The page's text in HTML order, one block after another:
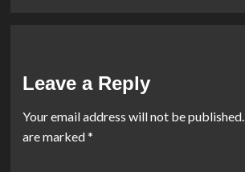
Leave a Reply
Your email address will not be published.
are marked*